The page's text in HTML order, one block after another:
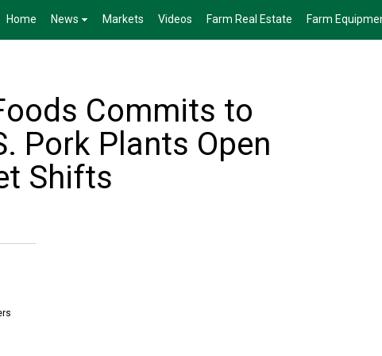
Home News Markets Videos Farm Real Estate Farm
Commits to
Pork Plants Open
Shifts